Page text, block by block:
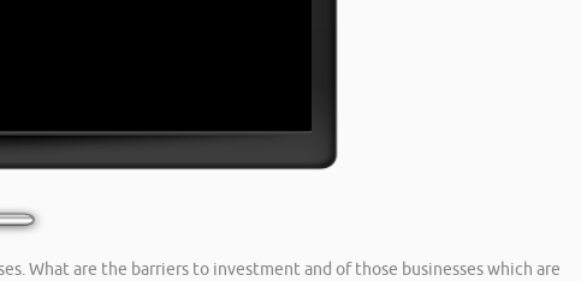
What are the barriers to investment and of those businesses which are